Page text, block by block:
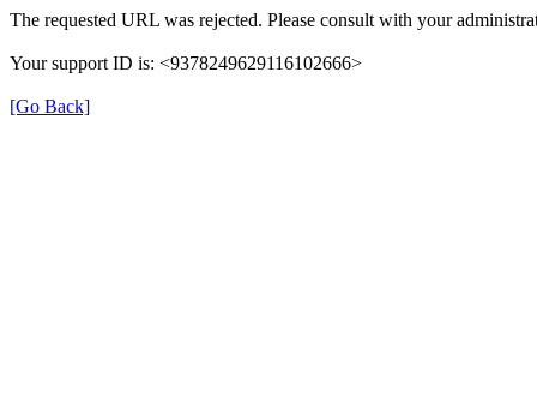
The requested URL was rejected. Please consult with your
Your support ID is: <9378249629116102666>
[Go Back]